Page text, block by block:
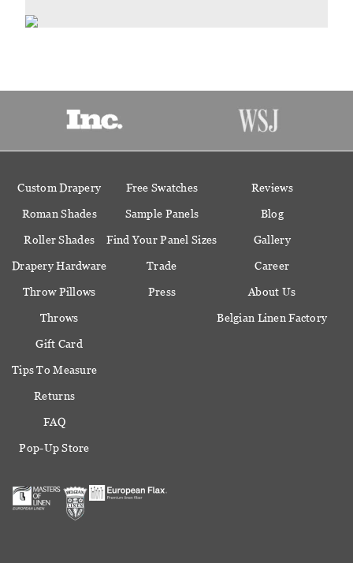
Custom Drapery
Roman Shades
Roller Shades
Drapery Hardware
Throw Pillows
Throws
Gift Card
Free Swatches
Sample Panels
Find Your Panel Sizes
Trade
Press
Reviews
Blog
Gallery
Career
About Us
Belgian Linen Factory
Tips To Measure
Returns
FAQ
Pop-Up Store